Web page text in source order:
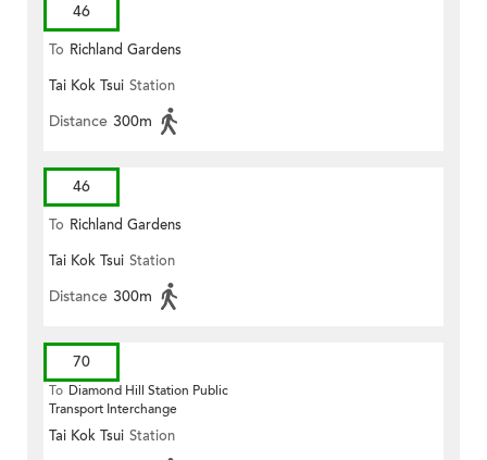
46
To Richland Gardens
Tai Kok Tsui Station
Distance 300m
46
To Richland Gardens
Tai Kok Tsui Station
Distance 300m
70
To Diamond Hill Station Public
Transport Interchange
Tai Kok Tsui Station